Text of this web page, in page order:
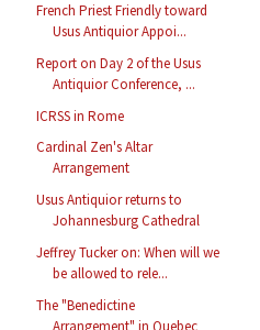
French Priest Friendly toward
Usus Antiquior Appoi...
Report on Day 2 of the Usus
Antiquior Conference, ...
ICRSS in Rome
Cardinal Zen's Altar
Arrangement
Usus Antiquior returns to
Johannesburg Cathedral
Jeffrey Tucker on: When will we
be allowed to rele...
The "Benedictine
Arrangement" in Quebec